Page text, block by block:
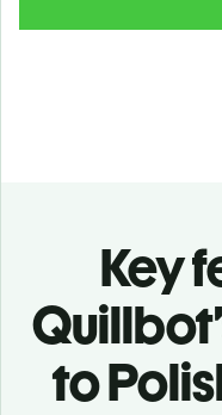
Key
to